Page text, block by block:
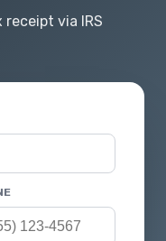
receipt via IRS